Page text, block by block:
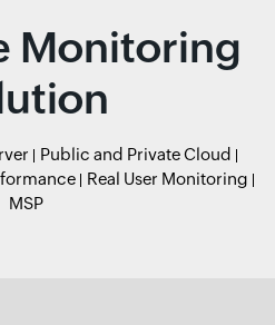
Monitoring
Public and Private Cloud
Real User Monitoring
MSP